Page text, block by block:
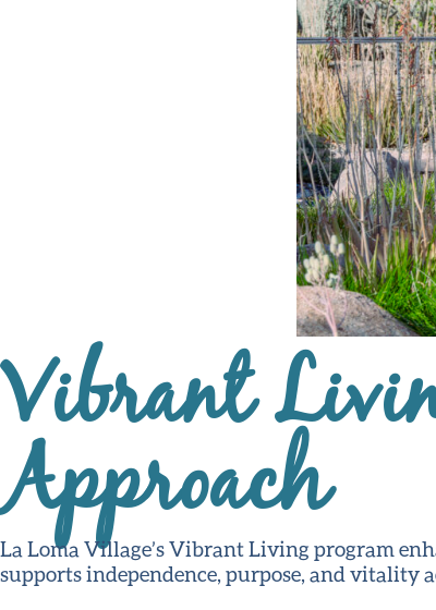
Vibrant
Approach
La Loma Village’s Vibrant Living program
supports independence, purpose, and vitality